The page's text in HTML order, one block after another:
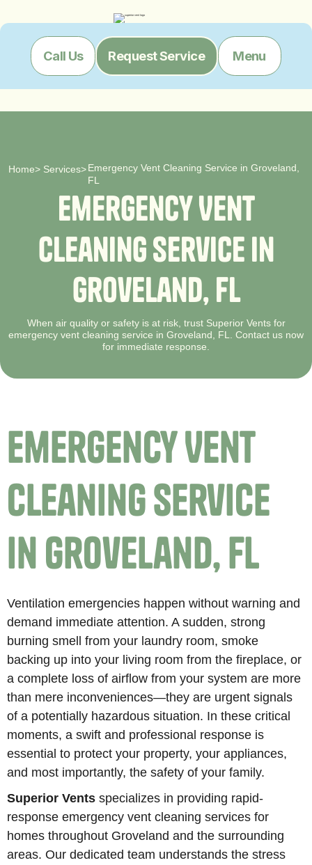
Call Us Request Service Menu
Home> Services>Emergency Vent Cleaning Service in Groveland,
FL
EmergencyVent
CleaningServicein
Groveland,FL
When air quality or safety is at risk, trust Superior Vents for
emergency vent cleaning service in Groveland, FL. Contact us now
for immediate response.
Emergency Vent
Cleaning Service
in Groveland, FL
Ventilation emergencies happen without warning and
demand immediate attention. A sudden, strong
burning smell from your laundry room, smoke
backing up into your living room from the fireplace, or
a complete loss of airflow from your system are more
than mere inconveniences—they are urgent signals
of a potentially hazardous situation. In these critical
moments, a swift and professional response is
essential to protect your property, your appliances,
and most importantly, the safety of your family.
Superior Vents specializes in providing rapid-
response emergency vent cleaning services for
homes throughout Groveland and the surrounding
areas. Our dedicated team understands the stress